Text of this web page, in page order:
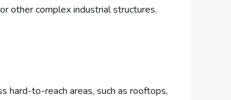
other complex industrial structures.
hard-to-reach areas, such as rooftops,